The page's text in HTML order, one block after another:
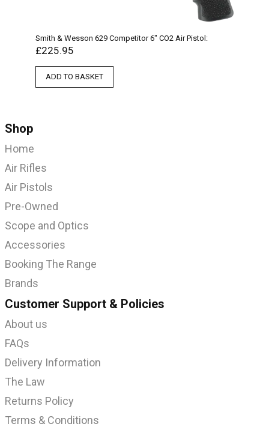
Smith & Wesson 629 Competitor 6″ CO2 Air Pistol:
£225.95
ADD TO BASKET
Shop
Home
Air Rifles
Air Pistols
Pre-Owned
Scope and Optics
Accessories
Booking The Range
Brands
Customer Support & Policies
About us
FAQs
Delivery Information
The Law
Returns Policy
Terms & Conditions